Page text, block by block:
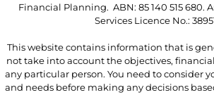
Financial Planning. ABN: 85 140 515 680.
Services Licence No.:
This website contains information that is
not take into account the objectives,
any particular person. You need to consider
and needs before making any decisions